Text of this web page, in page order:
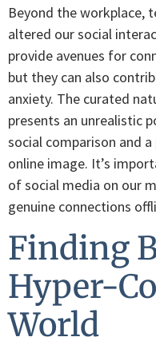
Beyond the workplace,
altered our social
provide avenues for
but they can also
anxiety. The curated
presents an unrealistic
social comparison and
online image. It’s
of social media on our
genuine connections
Finding
Hyper-
World